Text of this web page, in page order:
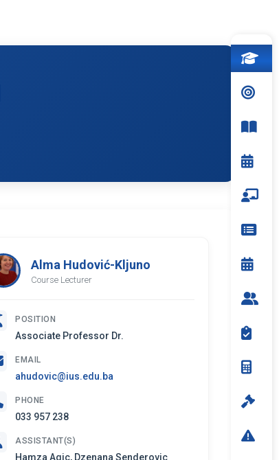
Alma Hudović-Kljuno
Course Lecturer
POSITION
Associate Professor Dr.
EMAIL
ahudovic@ius.edu.ba
PHONE
033 957 238
ASSISTANT(S)
Hamza Agic, Dzenana Senderovic